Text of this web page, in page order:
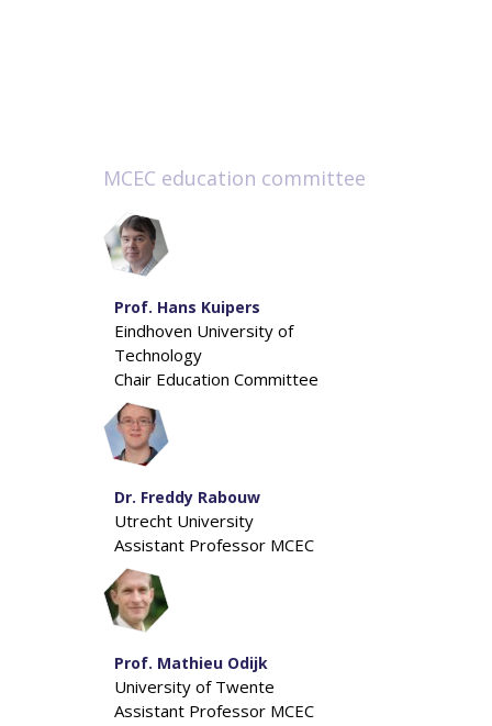
MCEC education committee
Prof. Hans Kuipers
Eindhoven University of
Technology
Chair Education Committee
Dr. Freddy Rabouw
Utrecht University
Assistant Professor MCEC
Prof. Mathieu Odijk
University of Twente
Assistant Professor MCEC